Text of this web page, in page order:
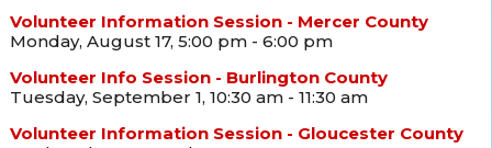
Volunteer Information Session - Mercer County
Monday, August 17, 5:00 pm - 6:00 pm
Volunteer Info Session - Burlington County
Tuesday, September 1, 10:30 am - 11:30 am
Volunteer Information Session - Gloucester County